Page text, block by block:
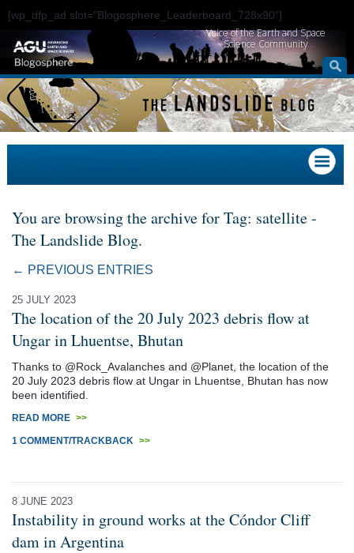
[wp_dfp_ad slot="Blogosphere_Leaderboard_728x90"]
Voice of the Earth and Space
Science Community
You are browsing the archive for Tag: satellite -
The Landslide Blog.
← PREVIOUS ENTRIES
25 JULY 2023
The location of the 20 July 2023 debris flow at
Ungar in Lhuentse, Bhutan
Thanks to @Rock_Avalanches and @Planet, the location of the
20 July 2023 debris flow at Ungar in Lhuentse, Bhutan has now
been identified.
READ MORE >>
1 COMMENT/TRACKBACK >>
8 JUNE 2023
Instability in ground works at the Cóndor Cliff
dam in Argentina